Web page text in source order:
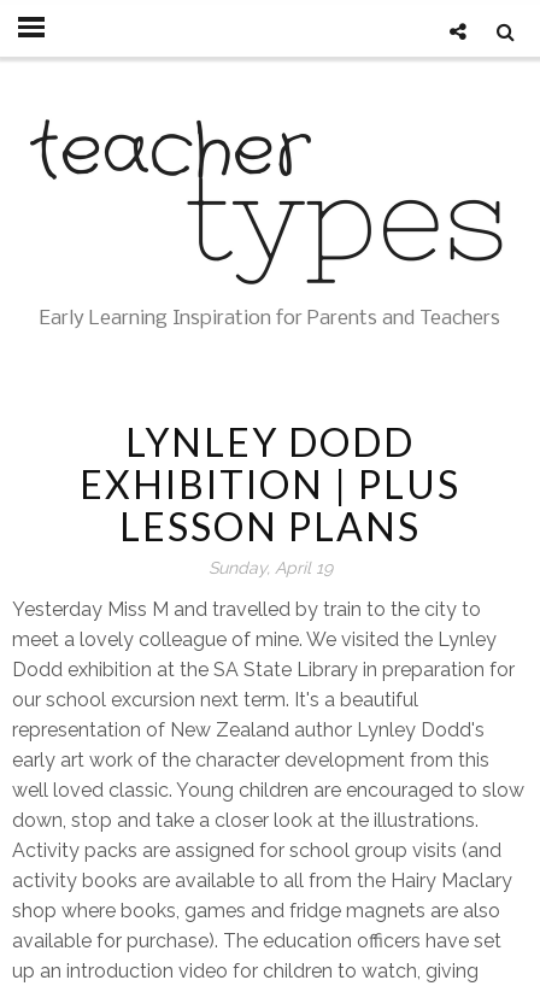
Early Learning Inspiration for Parents and Teachers
LYNLEY DODD
EXHIBITION | PLUS
LESSON PLANS
Sunday, April 19
Yesterday Miss M and travelled by train to the city to
meet a lovely colleague of mine. We visited the Lynley
Dodd exhibition at the SA State Library in preparation for
our school excursion next term. It's a beautiful
representation of New Zealand author Lynley Dodd's
early art work of the character development from this
well loved classic. Young children are encouraged to slow
down, stop and take a closer look at the illustrations.
Activity packs are assigned for school group visits (and
activity books are available to all from the Hairy Maclary
shop where books, games and fridge magnets are also
available for purchase). The education officers have set
up an introduction video for children to watch, giving